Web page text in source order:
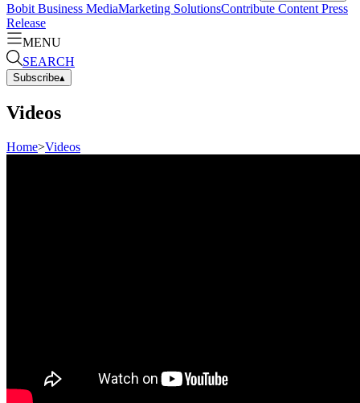
Bobit Business MediaMarketing SolutionsContribute Content Press
Release
MENU
SEARCH
Subscribe▴
Videos
Home>Videos